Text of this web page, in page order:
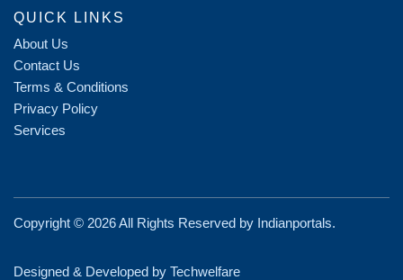
QUICK LINKS
About Us
Contact Us
Terms & Conditions
Privacy Policy
Services
Copyright © 2026 All Rights Reserved by Indianportals.
Designed & Developed by Techwelfare